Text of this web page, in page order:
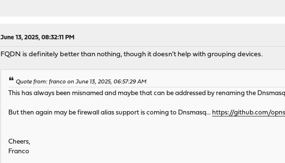
June 13, 2025, 08:32:11 PM
FQDN is definitely better than nothing, though it doesn't help with grouping devices.
Quote from: franco on June 13, 2025, 06:57:29 AM
This has always been misnamed and maybe that can be addressed by renaming the
But then again may be firewall alias support is coming to Dnsmasq... https://github.com/
Cheers,
Franco